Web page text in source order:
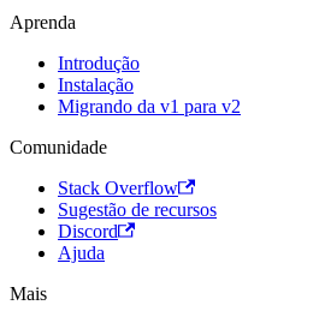
Aprenda
Introdução
Instalação
Migrando da v1 para v2
Comunidade
Stack Overflow
Sugestão de recursos
Discord
Ajuda
Mais